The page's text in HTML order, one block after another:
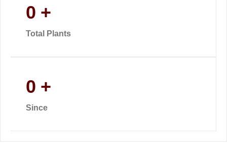
0 +
Total Plants
0 +
Since